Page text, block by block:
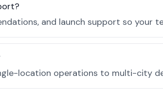
and launch support so your
location operations to multi-city